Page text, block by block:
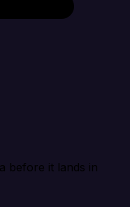
before it lands in